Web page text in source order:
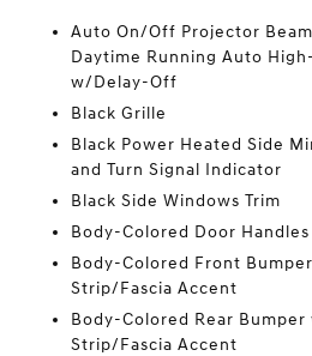
Auto On/Off Projector
Daytime Running Auto
w/Delay-Off
Black Grille
Black Power Heated Side
and Turn Signal Indicator
Black Side Windows Trim
Body-Colored Door Handles
Body-Colored Front
Strip/Fascia Accent
Body-Colored Rear
Strip/Fascia Accent